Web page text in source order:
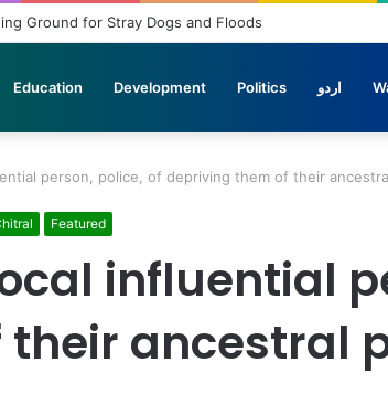
Ground for Stray Dogs and Floods
Education Development Politics اردو
person, police, of depriving them of their
Featured
influential
ancestral